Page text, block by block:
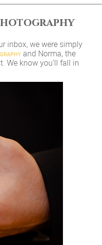
inbox, we were simply
and Norma, the
We know you’ll fall in